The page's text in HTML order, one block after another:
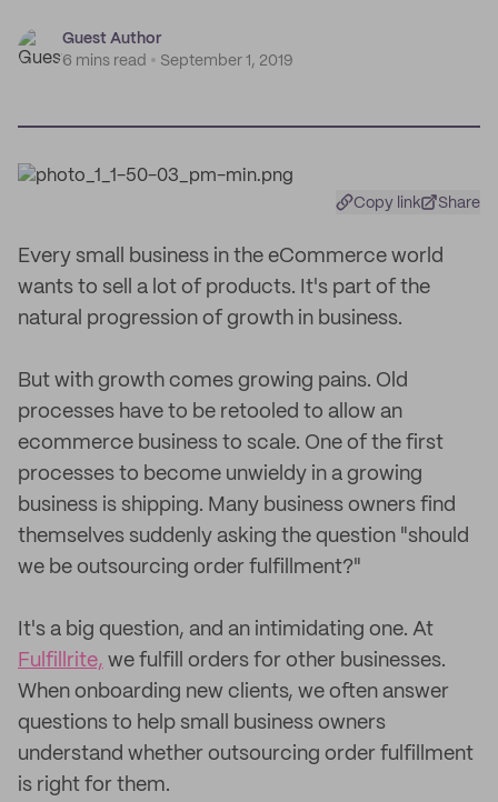
Guest Author
6 mins read
September 1, 2019
Copy link Share
Every small business in the eCommerce world
wants to sell a lot of products. It's part of the
natural progression of growth in business.
But with growth comes growing pains. Old
processes have to be retooled to allow an
ecommerce business to scale. One of the first
processes to become unwieldy in a growing
business is shipping. Many business owners find
themselves suddenly asking the question "should
we be outsourcing order fulfillment?"
It's a big question, and an intimidating one. At
Fulfillrite, we fulfill orders for other businesses.
When onboarding new clients, we often answer
questions to help small business owners
understand whether outsourcing order fulfillment
is right for them.